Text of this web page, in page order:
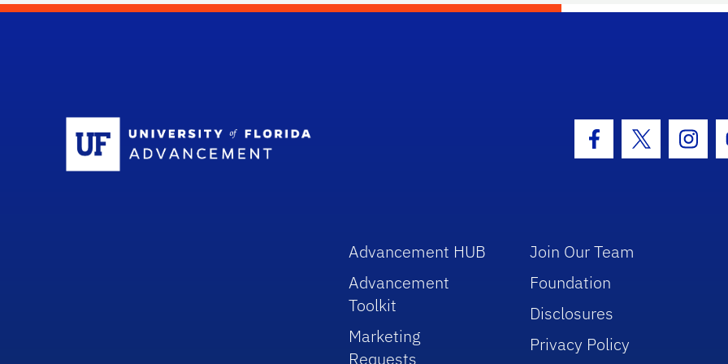
Facebook Icon
Twitter Icon
Advancement HUB
Advancement
Toolkit
Marketing
Requests
Join Our Team
Foundation
Disclosures
Privacy Policy